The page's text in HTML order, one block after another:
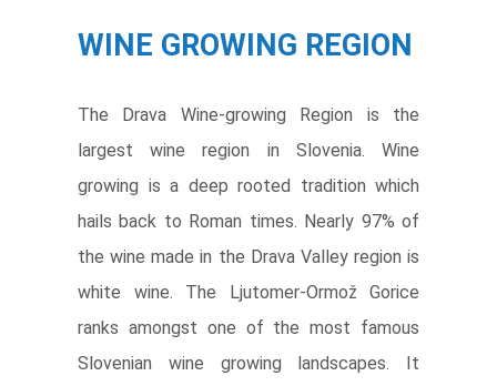
WINE GROWING REGION
The Drava Wine-growing Region is the
largest wine region in Slovenia. Wine
growing is a deep rooted tradition which
hails back to Roman times. Nearly 97% of
the wine made in the Drava Valley region is
white wine. The Ljutomer-Ormož Gorice
ranks amongst one of the most famous
Slovenian wine growing landscapes. It